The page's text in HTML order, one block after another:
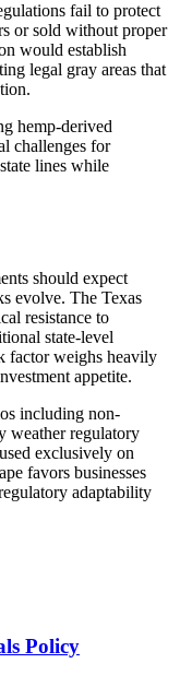
fail to protect
or sold without proper
would establish
legal gray areas that
hemp-derived
challenges for
lines while
should expect
evolve. The Texas
resistance to
state-level
factor weighs heavily
appetite.
including non-
weather regulatory
exclusively on
favors businesses
adaptability
Policy